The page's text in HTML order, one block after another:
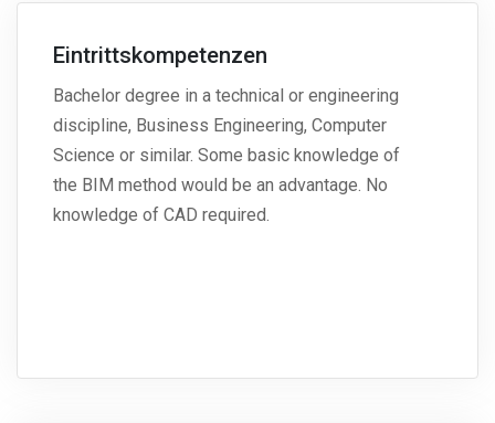
Eintrittskompetenzen
Bachelor degree in a technical or engineering
discipline, Business Engineering, Computer
Science or similar. Some basic knowledge of
the BIM method would be an advantage. No
knowledge of CAD required.